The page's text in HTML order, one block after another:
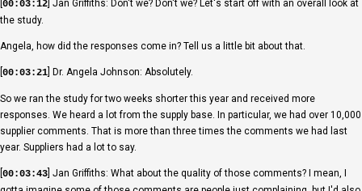
00:03:12 ] Jan Griffiths: Don't we? Don't we? Let's start off with an overall look at
the study.
Angela, how did the responses come in? Tell us a little bit about that.
00:03:21 ] Dr. Angela Johnson: Absolutely.
So we ran the study for two weeks shorter this year and received more
responses. We heard a lot from the supply base. In particular, we had over 10,000
supplier comments. That is more than three times the comments we had last
year. Suppliers had a lot to say.
00:03:43 ] Jan Griffiths: What about the quality of those comments? I mean, I